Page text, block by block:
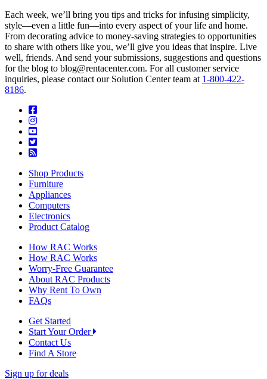
Each week, we’ll bring you tips and tricks for infusing simplicity,
style—even a little fun—into every aspect of your life and home.
From decorating advice to money-saving strategies to opportunities
to share with others like you, we’ll give you ideas that inspire. Live
well, friends. And send your submissions, suggestions and questions
for the blog to blog@rentacenter.com. For all customer service
inquiries, please contact our Solution Center team at 1-800-422-
8186.
Shop Products
Furniture
Appliances
Computers
Electronics
Product Catalog
How RAC Works
How RAC Works
Worry-Free Guarantee
About RAC Products
Why Rent To Own
FAQs
Get Started
Start Your Order
Contact Us
Find A Store
Sign up for deals